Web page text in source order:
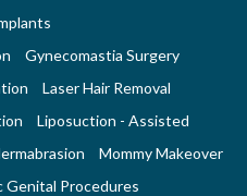
Gynecomastia Surgery
Laser Hair Removal
Liposuction - Assisted
Mommy Makeover
Procedures